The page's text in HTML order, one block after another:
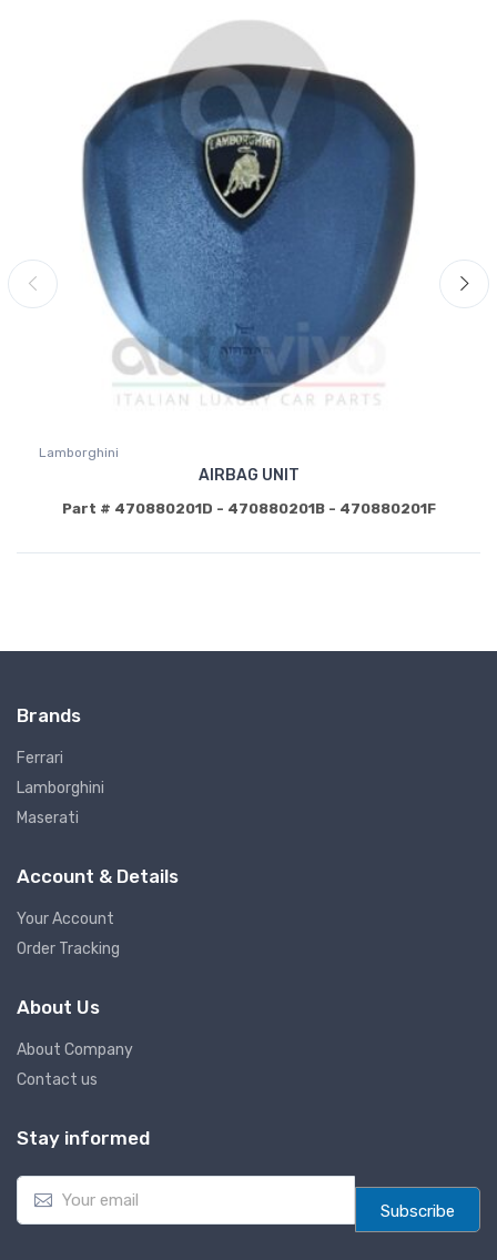
Lamborghini
AIRBAG UNIT
Part # 470880201D - 470880201B - 470880201F
Brands
Ferrari
Lamborghini
Maserati
Account & Details
Your Account
Order Tracking
About Us
About Company
Contact us
Stay informed
E
a
Subscribe